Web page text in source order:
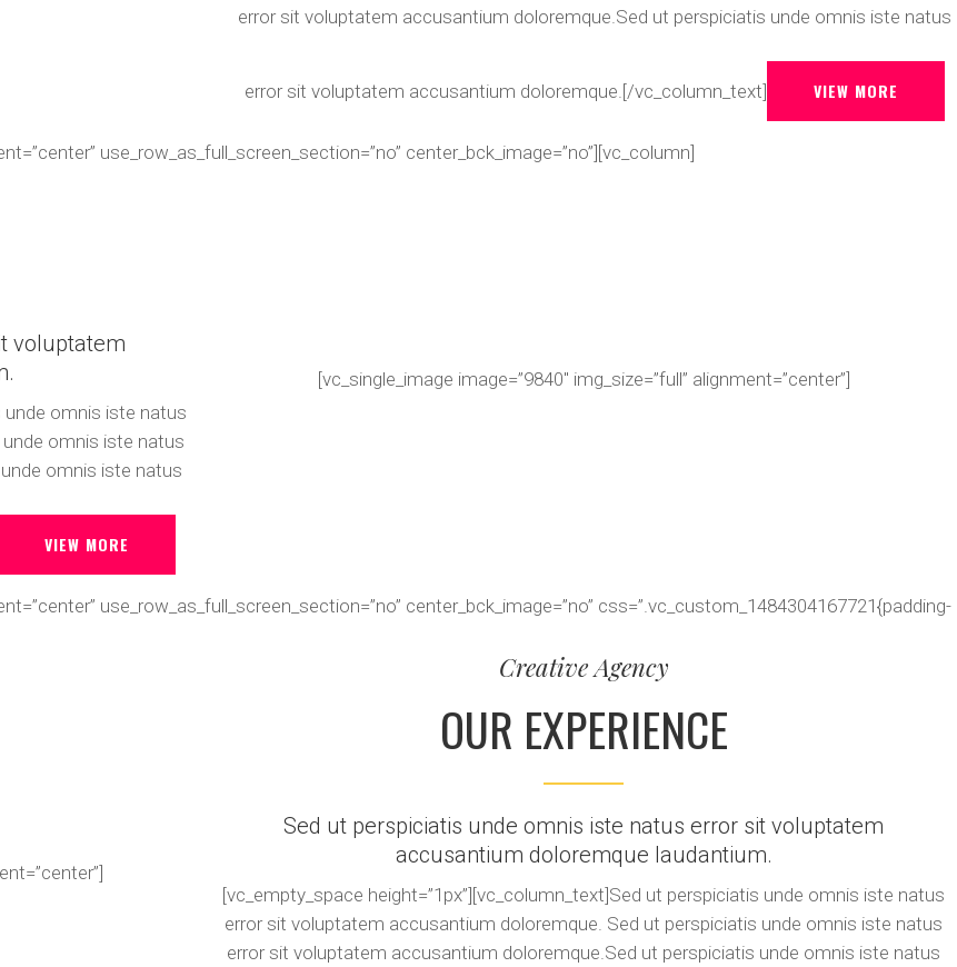
error sit voluptatem accusantium doloremque.Sed ut perspiciatis unde omnis iste natus
error sit voluptatem accusantium doloremque.[/vc_column_text] VIEW MORE
use_row_as_full_screen_section=”no” center_bck_image=”no”][vc_column]
voluptatem
unde omnis iste natus
omnis iste natus
omnis iste natus
VIEW MORE
[vc_single_image image=”9840″ img_size=”full” alignment=”center”]
use_row_as_full_screen_section=”no” center_bck_image=”no” css=”.vc_custom_1484304167721{padding-
Creative Agency
OUR EXPERIENCE
Sed ut perspiciatis unde omnis iste natus error sit voluptatem
accusantium doloremque laudantium.
[vc_empty_space height=”1px”][vc_column_text]Sed ut perspiciatis unde omnis iste natus
error sit voluptatem accusantium doloremque. Sed ut perspiciatis unde omnis iste natus
error sit voluptatem accusantium doloremque.Sed ut perspiciatis unde omnis iste natus